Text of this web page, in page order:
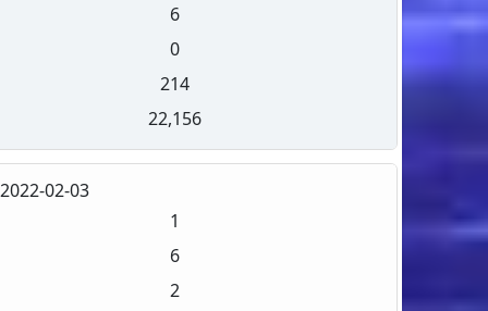
6
0
214
22,156
2022-02-03
1
6
2